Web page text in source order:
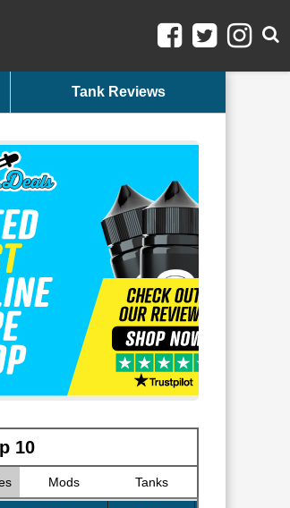
Tank Reviews
10
Mods Tanks